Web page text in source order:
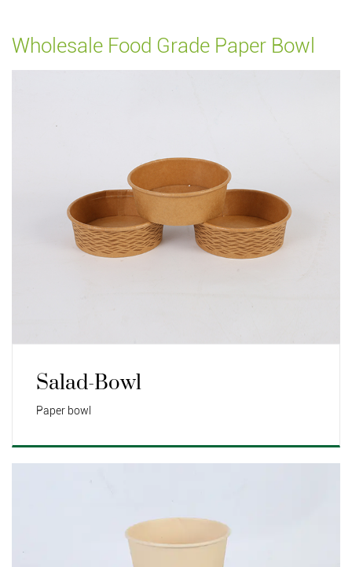
Wholesale Food Grade Paper Bowl
Salad-Bowl
Paper bowl